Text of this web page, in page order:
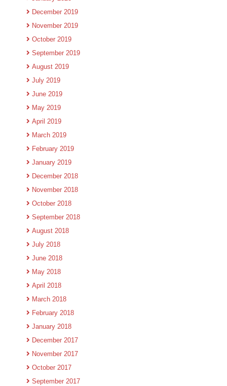
December 2019
November 2019
October 2019
September 2019
August 2019
July 2019
June 2019
May 2019
April 2019
March 2019
February 2019
January 2019
December 2018
November 2018
October 2018
September 2018
August 2018
July 2018
June 2018
May 2018
April 2018
March 2018
February 2018
January 2018
December 2017
November 2017
October 2017
September 2017